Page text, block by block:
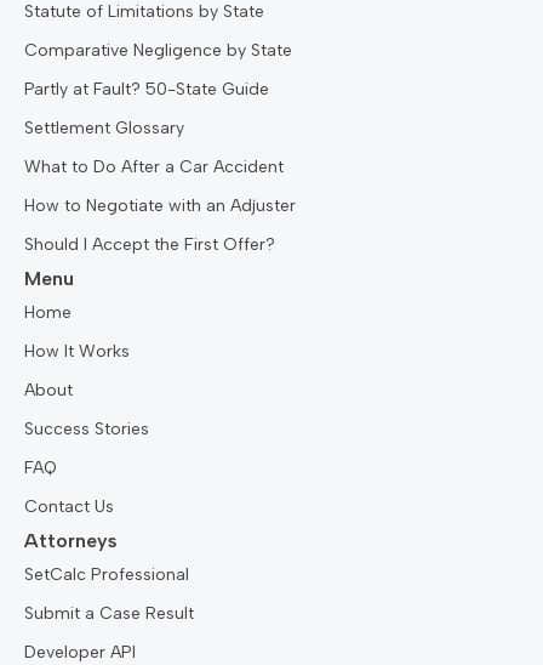
Statute of Limitations by State
Comparative Negligence by State
Partly at Fault? 50-State Guide
Settlement Glossary
What to Do After a Car Accident
How to Negotiate with an Adjuster
Should I Accept the First Offer?
Menu
Home
How It Works
About
Success Stories
FAQ
Contact Us
Attorneys
SetCalc Professional
Submit a Case Result
Developer API